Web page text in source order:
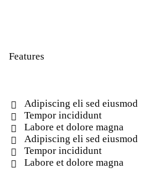
Features
Adipiscing eli sed eiusmod
Tempor incididunt
Labore et dolore magna
Adipiscing eli sed eiusmod
Tempor incididunt
Labore et dolore magna